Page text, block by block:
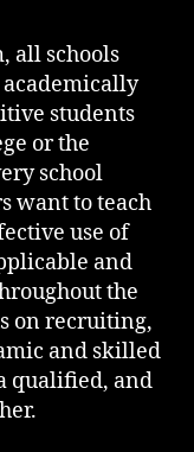
all schools
students
or the
school
want to teach
use of
and
the
on recruiting,
and skilled
qualified, and